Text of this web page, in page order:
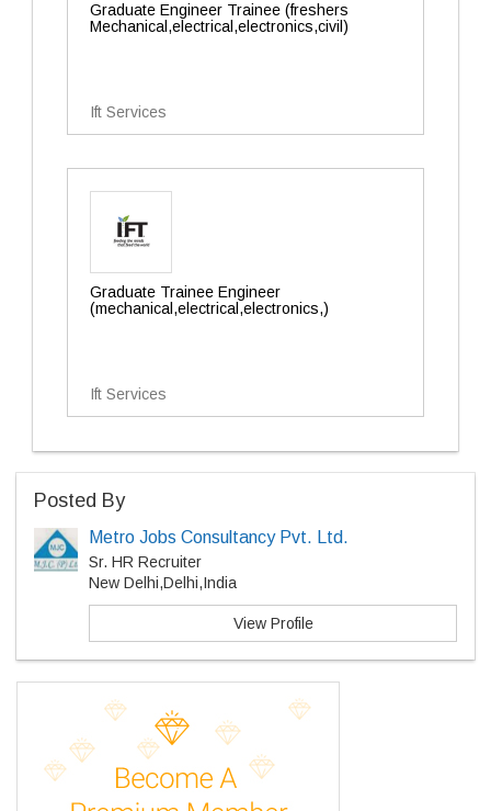
Graduate Engineer Trainee (freshers
Mechanical,electrical,electronics,civil)
Ift Services
Graduate Trainee Engineer
(mechanical,electrical,electronics,)
Ift Services
Posted By
Metro Jobs Consultancy Pvt. Ltd.
Sr. HR Recruiter
New Delhi,Delhi,India
View Profile